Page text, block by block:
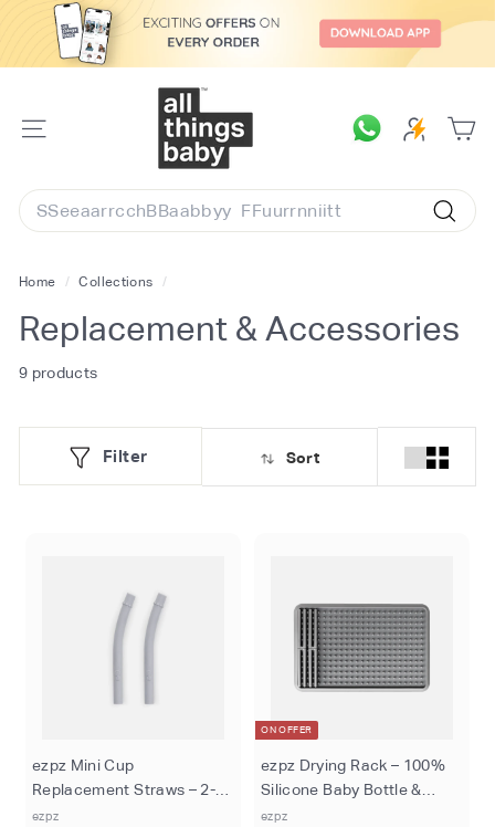
SITE
A
T
h
n
s
b
c
Search
Home / Collections /
Replacement & Accessories
9 products
Filter Sort
ezpz Mini Cup
Replacement Straws – 2-
Pack, 100% Silicone,
ezpz
ON OFFER
ezpz Drying Rack – 100%
Silicone Baby Bottle &
Utensil Drying Rack, Non-
ezpz